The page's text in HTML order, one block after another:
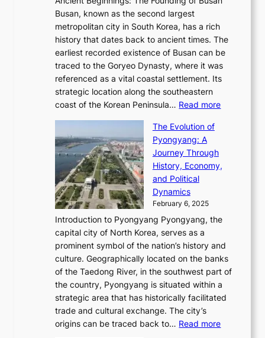
G
r
e
e
t
i
n
g
s
C
l
l
e
c
t
i
o
n
S
e
n
s
u
a
l
M
t
i
o
n
,
a
n
d
N
e
w
B
e
a
u
t
l
l
i
n
g
n
J
a
r
2
0
2
6
P
c
g
S
R
i
n
e
s
P
o
w
e
r
,
G
r
a
c
e
e
s
T
i
m
e
l
e
s
s
C
h
a
r
i
s
n
G
K
Busan, known as the second largest
metropolitan city in South Korea, has a rich
history that dates back to ancient times. The
earliest recorded existence of Busan can be
traced to the Goryeo Dynasty, where it was
referenced as a vital coastal settlement. Its
strategic location along the southeastern
coast of the Korean Peninsula… Read more:
v
t
o
n
o
f
B
s
The Evolution of
Pyongyang: A
Journey Through
History, Economy,
and Political
Dynamics
February 6, 2025
Introduction to Pyongyang Pyongyang, the
capital city of North Korea, serves as a
prominent symbol of the nation’s history and
culture. Geographically located on the banks
of the Taedong River, in the southwest part of
the country, Pyongyang is situated within a
strategic area that has historically facilitated
trade and cultural exchange. The city’s
origins can be traced back to… Read more: